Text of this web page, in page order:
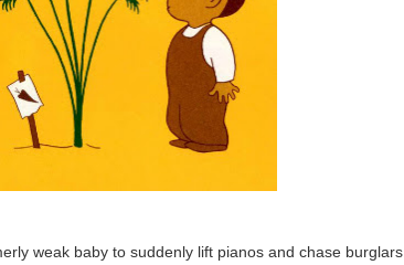
weak baby to suddenly lift pianos and chase burglars.